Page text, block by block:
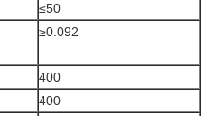
≤50
≥0.092
400
400